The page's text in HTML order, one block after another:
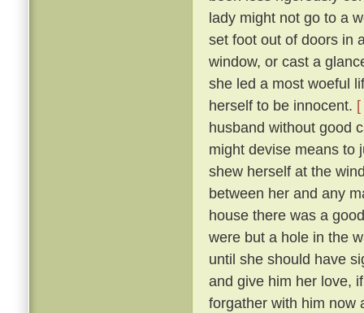
lady might not go to a
set foot out of doors in
window, or cast a
she led a most woeful
herself to be innocent.
husband without good
might devise means to
shew herself at the
between her and any
house there was a
were but a hole in the
until she should have
and give him her love,
forgather with him now